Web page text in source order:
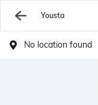
Yousta
No location found